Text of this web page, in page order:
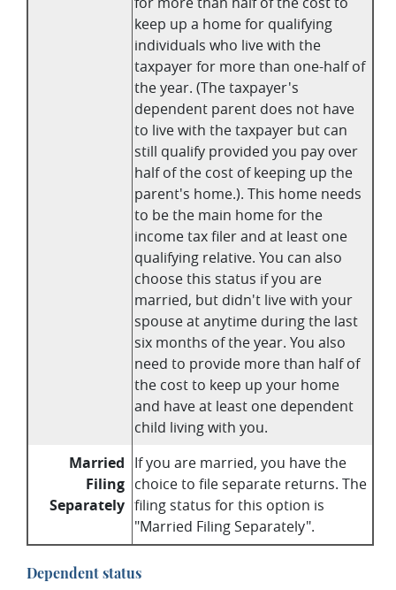
keep up a home for qualifying
individuals who live with the
taxpayer for more than one-half of
the year. (The taxpayer's
dependent parent does not have
to live with the taxpayer but can
still qualify provided you pay over
half of the cost of keeping up the
parent's home.). This home needs
to be the main home for the
income tax filer and at least one
qualifying relative. You can also
choose this status if you are
married, but didn't live with your
spouse at anytime during the last
six months of the year. You also
need to provide more than half of
the cost to keep up your home
and have at least one dependent
child living with you.
Married
Filing
Separately
If you are married, you have the
choice to file separate returns. The
filing status for this option is
"Married Filing Separately".
Dependent status